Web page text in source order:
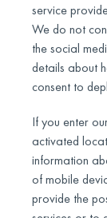
service
We do not
the social
details about
consent to
If you enter
activated
information
of mobile
provide the